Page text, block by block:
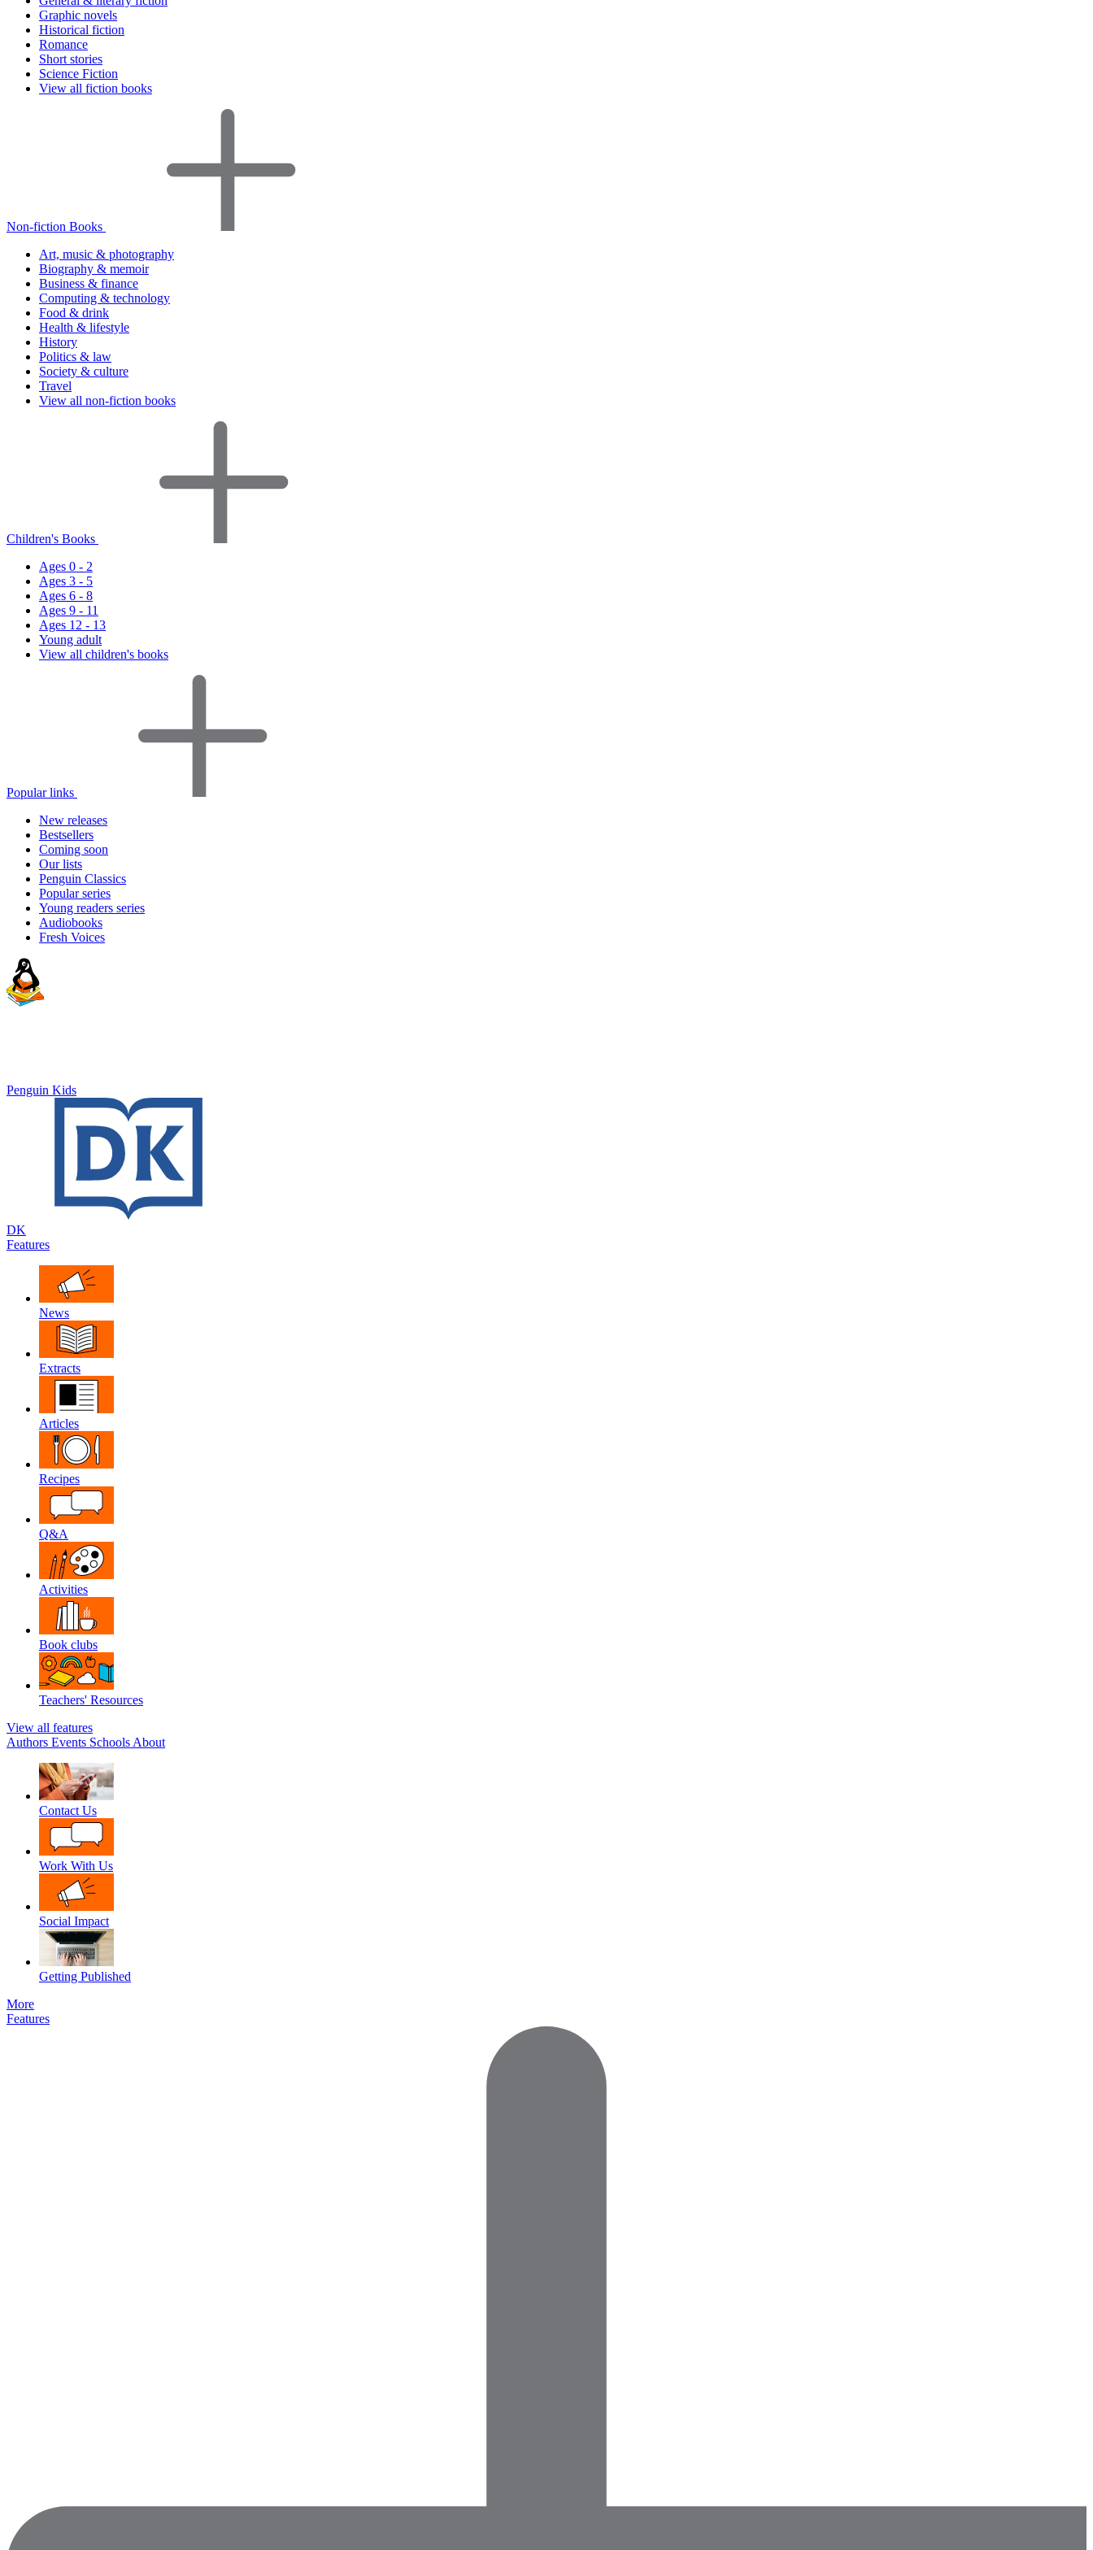
Graphic novels
Historical fiction
Romance
Short stories
Science Fiction
View all fiction books
Non-fiction Books
Art, music & photography
Biography & memoir
Business & finance
Computing & technology
Food & drink
Health & lifestyle
History
Politics & law
Society & culture
Travel
View all non-fiction books
Children's Books
Ages 0 - 2
Ages 3 - 5
Ages 6 - 8
Ages 9 - 11
Ages 12 - 13
Young adult
View all children's books
Popular links
New releases
Bestsellers
Coming soon
Our lists
Penguin Classics
Popular series
Young readers series
Audiobooks
Fresh Voices
Penguin Kids
DK
Features
News
Extracts
Articles
Recipes
Q&A
Activities
Book clubs
Teachers' Resources
View all features
Authors Events Schools About
Contact Us
Work With Us
Social Impact
Getting Published
More
Features